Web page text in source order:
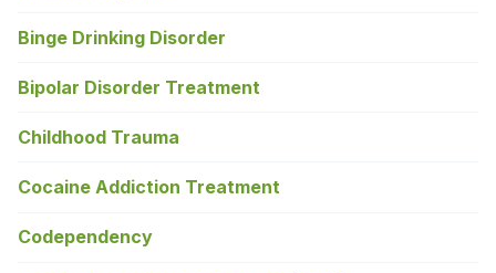
Binge Drinking Disorder
Bipolar Disorder Treatment
Childhood Trauma
Cocaine Addiction Treatment
Codependency